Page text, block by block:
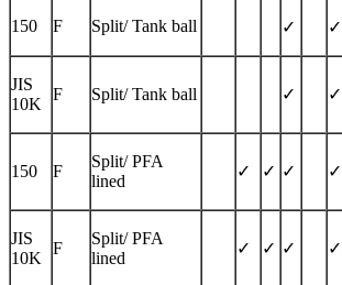
150 F Split/ Tank ball ✓ ✓
JIS
10K
F Split/ Tank ball ✓ ✓
150 F
Split/ PFA
lined
✓ ✓ ✓ ✓
JIS
10K
F
Split/ PFA
lined
✓ ✓ ✓ ✓